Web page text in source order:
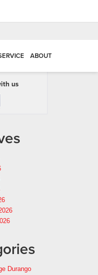
ABOUT
us
Durango